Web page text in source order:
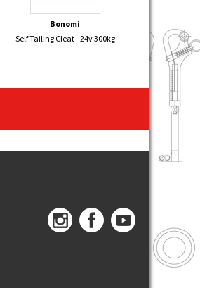
Bonomi
Self Tailing Cleat - 24v 300kg
Mirror Dinghy